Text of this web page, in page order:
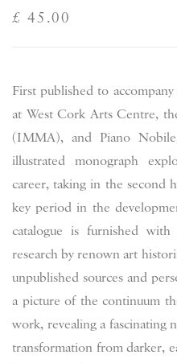
£ 45.00
First published to
at West Cork Arts Centre,
(IMMA), and Piano
illustrated monograph
career, taking in the second
key period in the
catalogue is furnished with
research by renown art
unpublished sources and
a picture of the continuum
work, revealing a fascinating
transformation from darker,